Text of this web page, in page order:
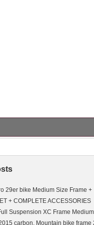
Competition series
Inspection welcome at
since Tuesday,
The seller is
29er bike Medium Size Frame +
+ COMPLETE ACCESSORIES
Suspension XC Frame Medium
carbon, Mountain bike frame